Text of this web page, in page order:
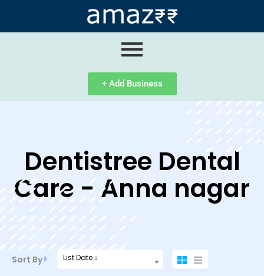
+ Add Business
Dentistree Dental
Care - Anna nagar
Sort By List Date ↓